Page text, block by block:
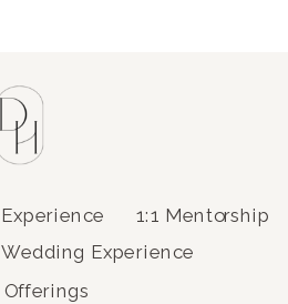
Experience 1:1 Mentorship
Wedding Experience
Offerings